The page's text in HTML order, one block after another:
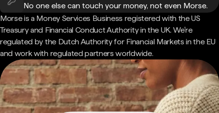
No one else can touch your money, not even Morse.
Morse is a Money Services Business registered with the US
Treasury and Financial Conduct Authority in the UK. We're
regulated by the Dutch Authority for Financial Markets in the EU
and work with regulated partners worldwide.